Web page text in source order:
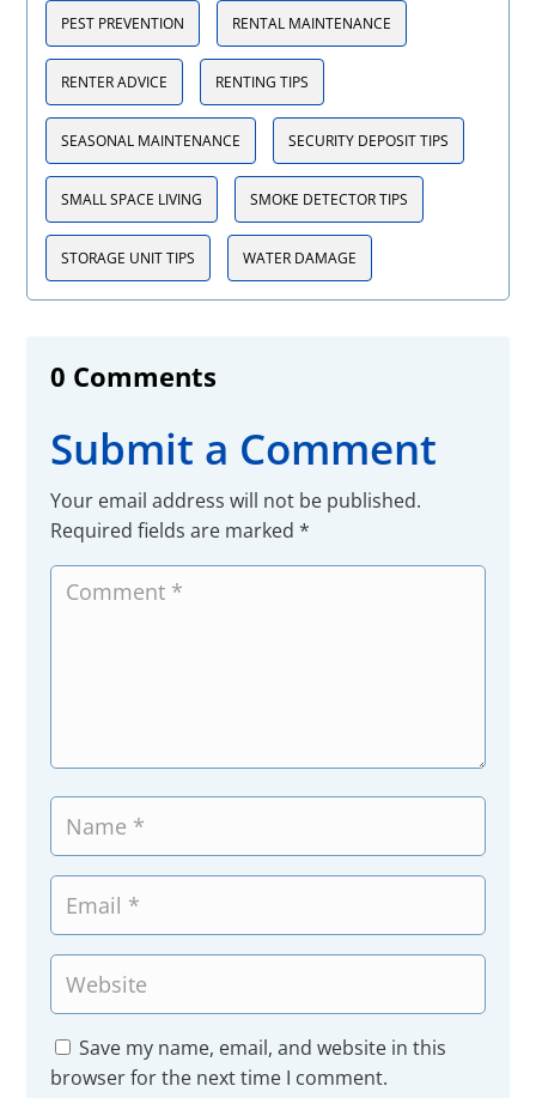
PEST PREVENTION RENTAL MAINTENANCE
RENTER ADVICE RENTING TIPS
SEASONAL MAINTENANCE SECURITY DEPOSIT TIPS
SMALL SPACE LIVING SMOKE DETECTOR TIPS
STORAGE UNIT TIPS WATER DAMAGE
0 Comments
Submit a Comment
Your email address will not be published.
Required fields are marked*
Save my name, email, and website in this
browser for the next time I comment.